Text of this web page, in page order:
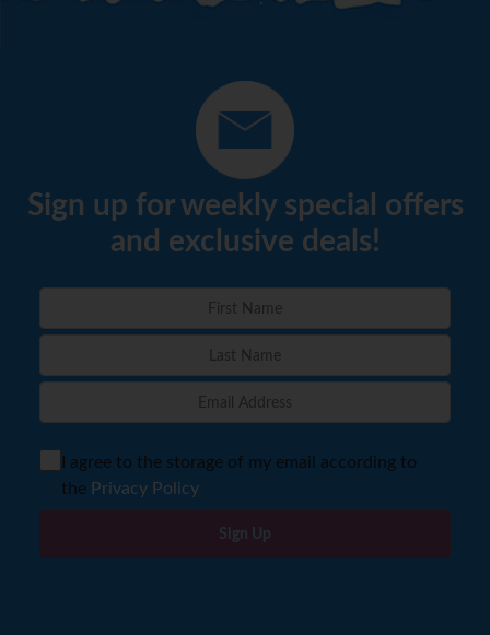
Sign up for weekly special offers
and exclusive deals!
I agree to the storage of my email according to
the Privacy Policy
Sign Up